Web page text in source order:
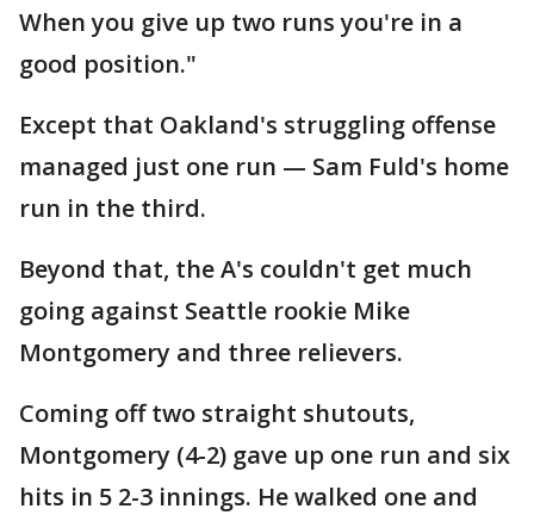
When you give up two runs you're in a
good position."
Except that Oakland's struggling offense
managed just one run — Sam Fuld's home
run in the third.
Beyond that, the A's couldn't get much
going against Seattle rookie Mike
Montgomery and three relievers.
Coming off two straight shutouts,
Montgomery (4-2) gave up one run and six
hits in 5 2-3 innings. He walked one and